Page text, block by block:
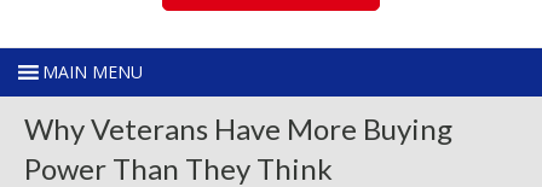
Why Veterans Have More Buying
Power Than They Think